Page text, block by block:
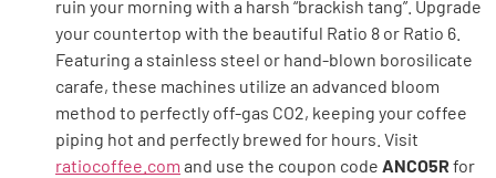
ruin your morning with a harsh “brackish tang”. Upgrade
your countertop with the beautiful Ratio 8 or Ratio 6.
Featuring a stainless steel or hand-blown borosilicate
carafe, these machines utilize an advanced bloom
method to perfectly off-gas CO2, keeping your coffee
piping hot and perfectly brewed for hours. Visit
ratiocoffee.com and use the coupon code ANCO5Rfor